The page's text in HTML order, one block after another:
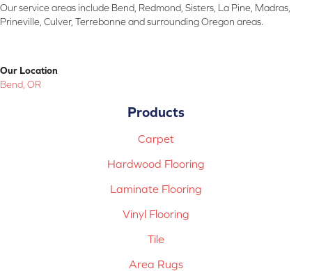
Our service areas include Bend, Redmond, Sisters, La Pine, Madras,
Prineville, Culver, Terrebonne and surrounding Oregon areas.
Our Location
Bend, OR
Products
Carpet
Hardwood Flooring
Laminate Flooring
Vinyl Flooring
Tile
Area Rugs